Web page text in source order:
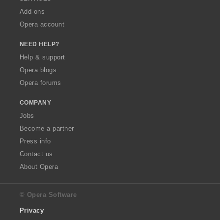
Add-ons
Opera account
NEED HELP?
Help & support
Opera blogs
Opera forums
COMPANY
Jobs
Become a partner
Press info
Contact us
About Opera
© Opera Software
Privacy